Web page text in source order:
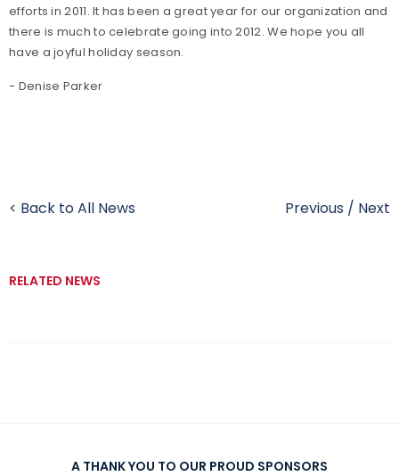
efforts in 2011. It has been a great year for our organization and
there is much to celebrate going into 2012. We hope you all
have a joyful holiday season.
- Denise Parker
< Back to All News Previous / Next
RELATED NEWS
A THANK YOU TO OUR PROUD SPONSORS